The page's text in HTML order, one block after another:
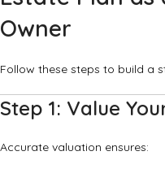
Owner
Follow these steps to build a
Step 1: Value
Accurate valuation ensures: